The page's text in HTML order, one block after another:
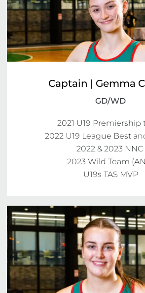
Captain | Gemma
GD/WD
2021 U19 Premiership
2022 U19 League Best
2022 & 2023 NNC
2023 Wild Team
U19s TAS MVP